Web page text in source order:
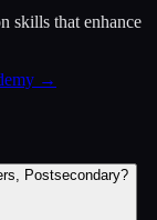
skills that enhance
→
Postsecondary?